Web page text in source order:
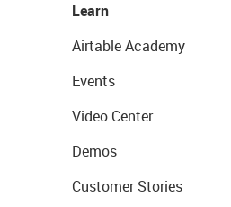
Learn
Airtable Academy
Events
Video Center
Demos
Customer Stories